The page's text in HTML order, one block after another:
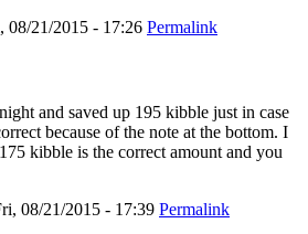
08/21/2015 - 17:26 Permalink
and saved up 195 kibble just in case
because of the note at the bottom. I
kibble is the correct amount and you
08/21/2015 - 17:39 Permalink